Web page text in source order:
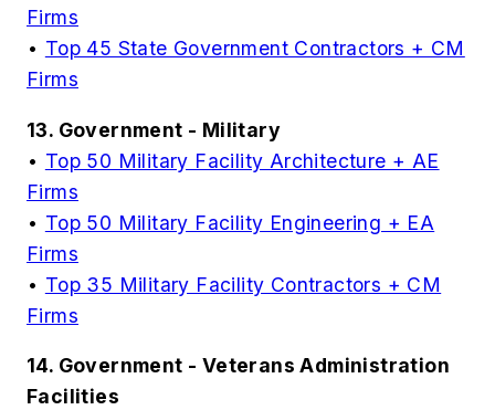
Firms
• Top 45 State Government Contractors + CM
Firms
13. Government - Military
• Top 50 Military Facility Architecture + AE
Firms
• Top 50 Military Facility Engineering + EA
Firms
• Top 35 Military Facility Contractors + CM
Firms
14. Government - Veterans Administration
Facilities